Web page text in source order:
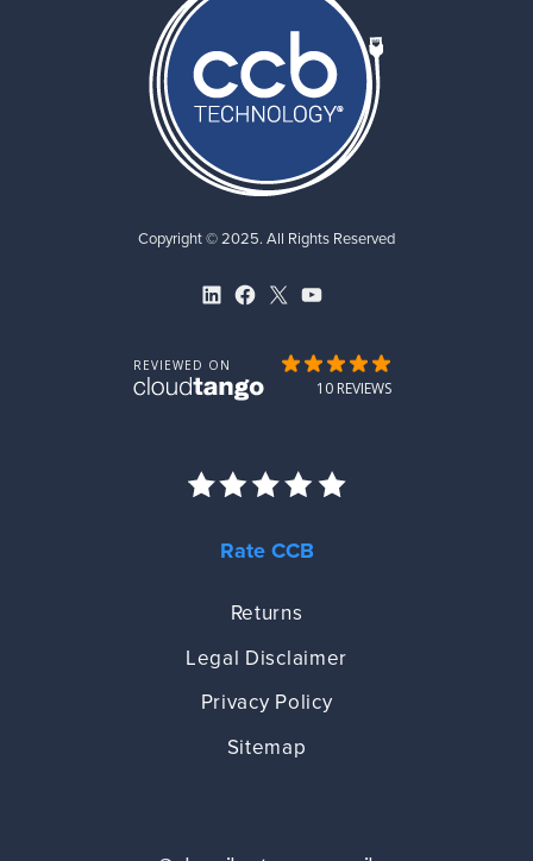
Copyright © 2025. All Rights Reserved
LinkedIn
Facebook
X YouTube
Rate CCB
Returns
Legal Disclaimer
Privacy Policy
Sitemap